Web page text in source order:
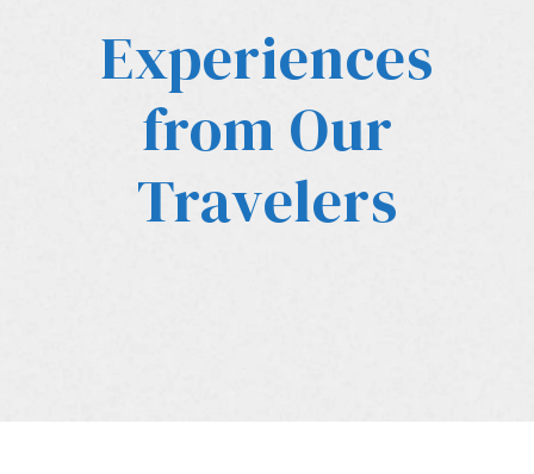
Experiences
from Our
Travelers